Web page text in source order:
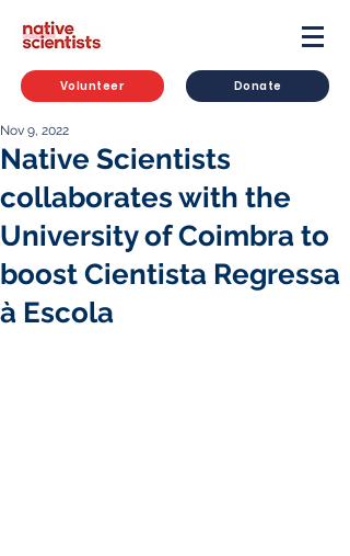
Volunteer Donate
Native Scientists
collaborates with the
University of Coimbra to
boost Cientista Regressa
à Escola
Nov 9, 2022